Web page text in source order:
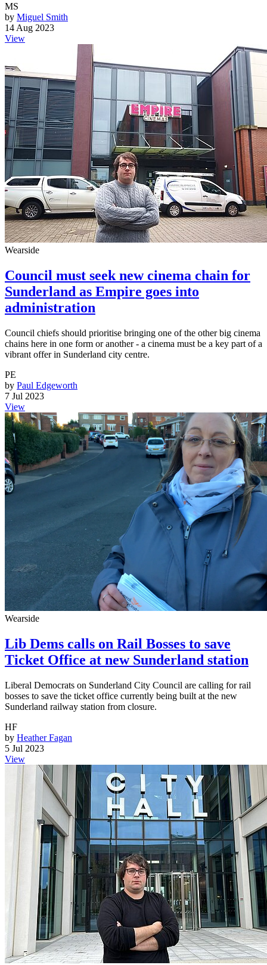
MS
by Miguel Smith
14 Aug 2023
View
Wearside
Council must seek new cinema chain for
Sunderland as Empire goes into
administration
Council chiefs should prioritise bringing one of the other big cinema
chains here in one form or another - a cinema must be a key part of a
vibrant offer in Sunderland city centre.
PE
by Paul Edgeworth
7 Jul 2023
View
Wearside
Lib Dems calls on Rail Bosses to save
Ticket Office at new Sunderland station
Liberal Democrats on Sunderland City Council are calling for rail
bosses to save the ticket office currently being built at the new
Sunderland railway station from closure.
HF
by Heather Fagan
5 Jul 2023
View